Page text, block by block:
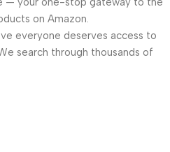
on Amazon.
everyone deserves access to
search through thousands of